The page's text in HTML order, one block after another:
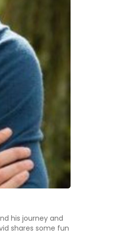
his journey and
shares some fun